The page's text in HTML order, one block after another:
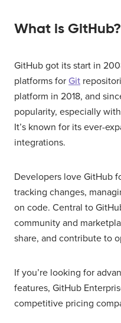
What is GitHub?
GitHub got its start in
platforms for Git
platform in 2018, and
popularity, especially
It’s known for its ever-
integrations.
Developers love GitHub
tracking changes,
on code. Central to
community and
share, and contribute to
If you’re looking for
features, GitHub
competitive pricing